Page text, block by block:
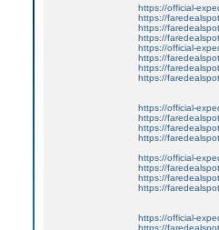
https://official-
https://
https://
https://
https://official-
https://
https://
https://
https://official-
https://
https://
https://
https://official-
https://
https://
https://
https://official-
https://